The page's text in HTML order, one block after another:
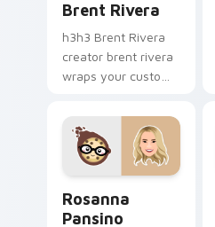
Brent Rivera
h3h3 Brent Rivera
creator brent rivera
wraps your custom
with YouTube fan
charm.
Rosanna
Pansino